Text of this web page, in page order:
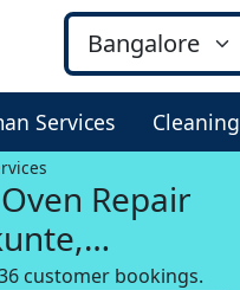
Services Cleaning
Repair
customer bookings.